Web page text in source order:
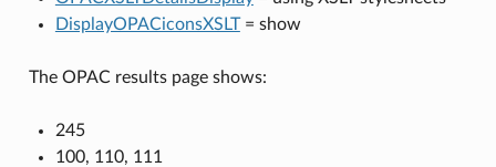
DisplayOPACiconsXSLT= show
The OPAC results page shows:
245
100, 110, 111